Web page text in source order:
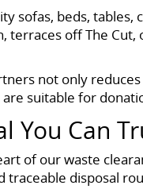
sofas, beds,
terraces off The
not only
suitable for
You Can
of our waste
traceable disposal